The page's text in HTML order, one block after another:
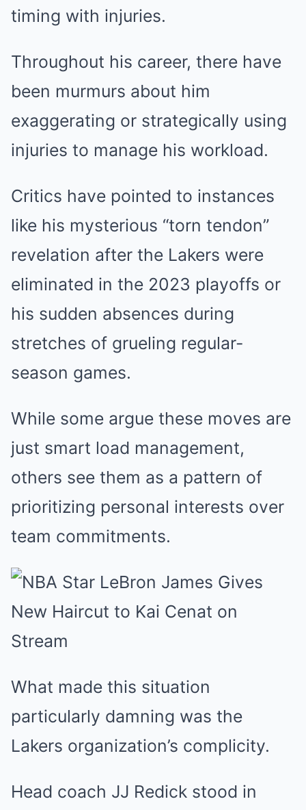
timing with injuries.
Throughout his career, there have
been murmurs about him
exaggerating or strategically using
injuries to manage his workload.
Critics have pointed to instances
like his mysterious “torn tendon”
revelation after the Lakers were
eliminated in the 2023 playoffs or
his sudden absences during
stretches of grueling regular-
season games.
While some argue these moves are
just smart load management,
others see them as a pattern of
prioritizing personal interests over
team commitments.
What made this situation
particularly damning was the
Lakers organization’s complicity.
Head coach JJ Redick stood in